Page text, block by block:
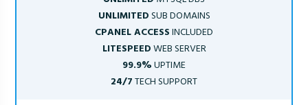
UNLIMITEDSUB DOMAINS
CPANEL ACCESSINCLUDED
LITESPEEDWEB SERVER
99.9%UPTIME
24/7TECH SUPPORT